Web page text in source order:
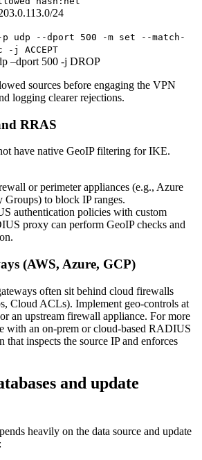
24
udp --dport 500 -m set --match-
j ACCEPT
–dport 500 -j DROP
sources before engaging the VPN
logging clearer rejections.
RRAS
have native GeoIP filtering for IKE.
or perimeter appliances (e.g., Azure
to block IP ranges.
authentication policies with custom
proxy can perform GeoIP checks and
(AWS, Azure, GCP)
often sit behind cloud firewalls
Cloud ACLs). Implement geo-controls at
an upstream firewall appliance. For more
with an on-prem or cloud-based RADIUS
inspects the source IP and enforces
and update
heavily on the data source and update